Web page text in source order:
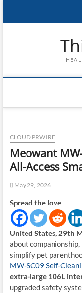
CLOUD PRWIRE
Meowant
All-Access
May 29, 2026
Spread the love
United States, 29th
about
simplify pet
MW-SC09 Self-
extra-large 106L
upgraded safety